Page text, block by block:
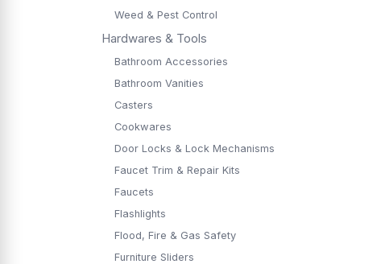
Weed & Pest Control
Hardwares & Tools
Bathroom Accessories
Bathroom Vanities
Casters
Cookwares
Door Locks & Lock Mechanisms
Faucet Trim & Repair Kits
Faucets
Flashlights
Flood, Fire & Gas Safety
Furniture Sliders